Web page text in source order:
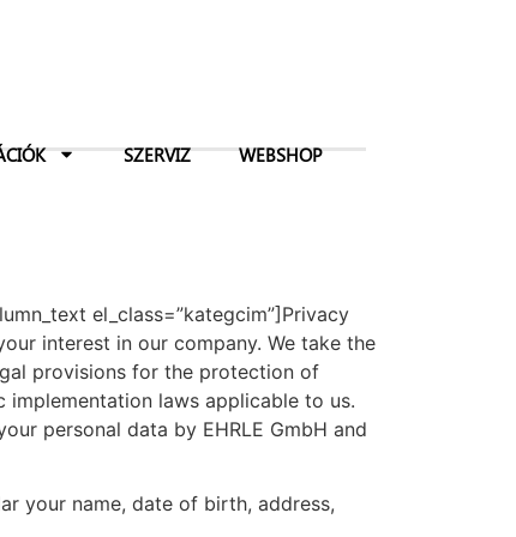
SZERVIZ WEBSHOP
el_class=”kategcim”]Privacy
interest in our company. We take the
provisions for the protection of
implementation laws applicable to us.
personal data by EHRLE GmbH and
your name, date of birth, address,